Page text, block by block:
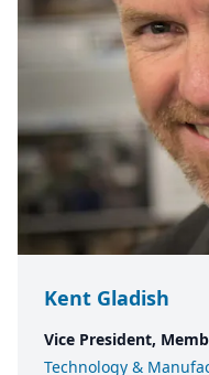
Kent Gladish
Vice President,
Technology &